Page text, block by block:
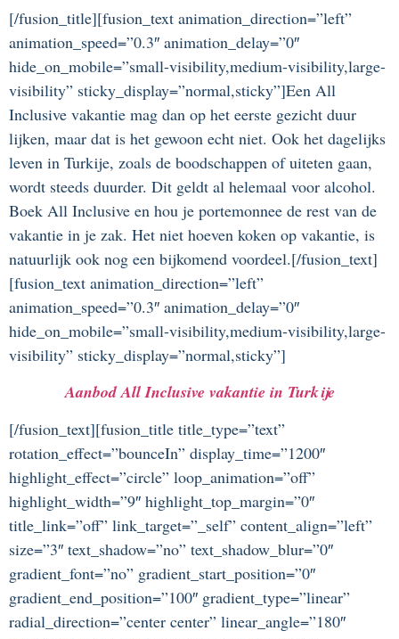
[/fusion_title][fusion_text animation_direction=”left”
animation_speed=”0.3″ animation_delay=”0″
hide_on_mobile=”small-visibility,medium-visibility,large-
visibility” sticky_display=”normal,sticky”]Een All
Inclusive vakantie mag dan op het eerste gezicht duur
lijken, maar dat is het gewoon echt niet. Ook het dagelijks
leven in Turkije, zoals de boodschappen of uiteten gaan,
wordt steeds duurder. Dit geldt al helemaal voor alcohol.
Boek All Inclusive en hou je portemonnee de rest van de
vakantie in je zak. Het niet hoeven koken op vakantie, is
natuurlijk ook nog een bijkomend voordeel.[/fusion_text]
[fusion_text animation_direction=”left”
animation_speed=”0.3″ animation_delay=”0″
hide_on_mobile=”small-visibility,medium-visibility,large-
visibility” sticky_display=”normal,sticky”]
Aanbod All Inclusive vakantie in Turkije
[/fusion_text][fusion_title title_type=”text”
rotation_effect=”bounceIn” display_time=”1200″
highlight_effect=”circle” loop_animation=”off”
highlight_width=”9″ highlight_top_margin=”0″
title_link=”off” link_target=”_self” content_align=”left”
size=”3″ text_shadow=”no” text_shadow_blur=”0″
gradient_font=”no” gradient_start_position=”0″
gradient_end_position=”100″ gradient_type=”linear”
radial_direction=”center center” linear_angle=”180″